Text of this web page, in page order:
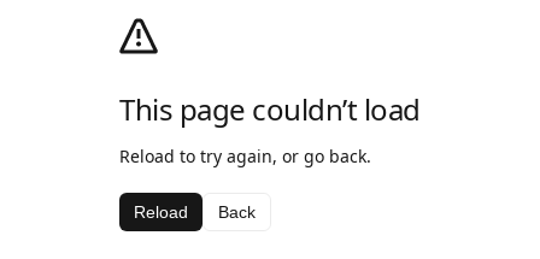
This page couldn’t load
Reload to try again, or go back.
Reload Back